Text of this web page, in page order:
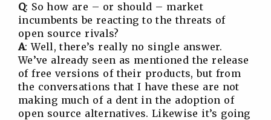
Q: So how are – or should – market
incumbents be reacting to the threats of
open source rivals?
A: Well, there’s really no single answer.
We’ve already seen as mentioned the release
of free versions of their products, but from
the conversations that I have these are not
making much of a dent in the adoption of
open source alternatives. Likewise it’s going